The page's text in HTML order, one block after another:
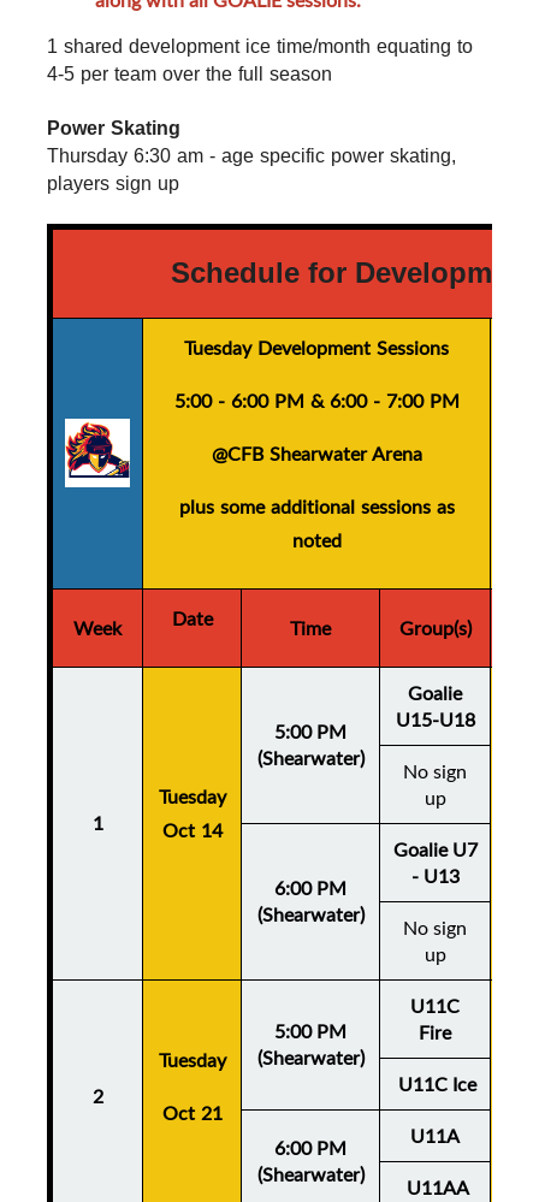
1 shared development ice time/month equating to
4-5 per team over the full season
Power Skating
Thursday 6:30 am - age specific power skating,
players sign up
Schedule for
Tuesday Development Sessions
5:00 - 6:00 PM & 6:00 - 7:00 PM
@CFB Shearwater Arena
plus some additional sessions as
noted
Week Date Time Group(s)
1
Tuesday
Oct 14
5:00 PM
(Shearwater)
Goalie
U15-U18
No sign
up
6:00 PM
(Shearwater)
Goalie U7
- U13
No sign
up
2
Tuesday
Oct 21
5:00 PM
(Shearwater)
U11C
Fire
U11C Ice
6:00 PM
(Shearwater)
U11A
U11AA